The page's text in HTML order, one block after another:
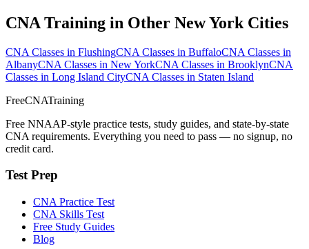
CNA Training in Other New York Cities
CNA Classes in FlushingCNA Classes in BuffaloCNA Classes in
AlbanyCNA Classes in New YorkCNA Classes in BrooklynCNA
Classes in Long Island CityCNA Classes in Staten Island
FreeCNATraining
Free NNAAP-style practice tests, study guides, and state-by-state
CNA requirements. Everything you need to pass — no signup, no
credit card.
Test Prep
CNA Practice Test
CNA Skills Test
Free Study Guides
Blog